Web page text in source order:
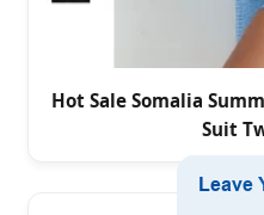
Hot Sale Somalia
Suit